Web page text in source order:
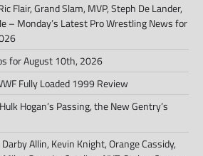
Flair, Grand Slam, MVP, Steph De Lander,
– Monday’s Latest Pro Wrestling News for
for August 10th, 2026
Fully Loaded 1999 Review
Hogan’s Passing, the New Gentry’s
Allin, Kevin Knight, Orange Cassidy,